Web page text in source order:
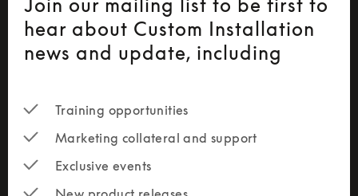
Join our mailing list to be first to
hear about Custom Installation
news and update, including
Training opportunities
Marketing collateral and support
Exclusive events